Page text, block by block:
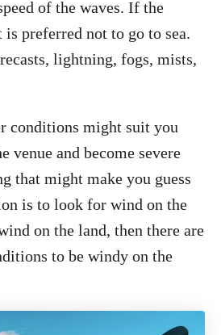
of the waves. If the
is preferred not to go to sea.
lightning, fogs, mists,
conditions might suit you
venue and become severe
that might make you guess
is to look for wind on the
on the land, then there are
to be windy on the